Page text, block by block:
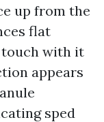
up from the
flat
touch with it
appears
sped